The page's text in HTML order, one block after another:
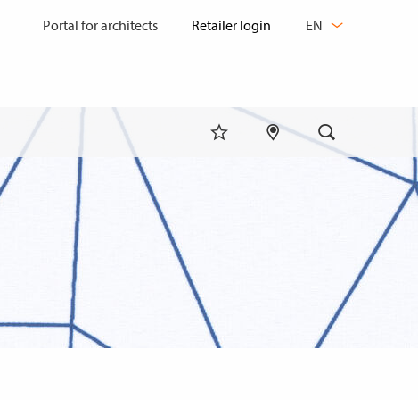
Portal for architects
LANGUAGE
EN